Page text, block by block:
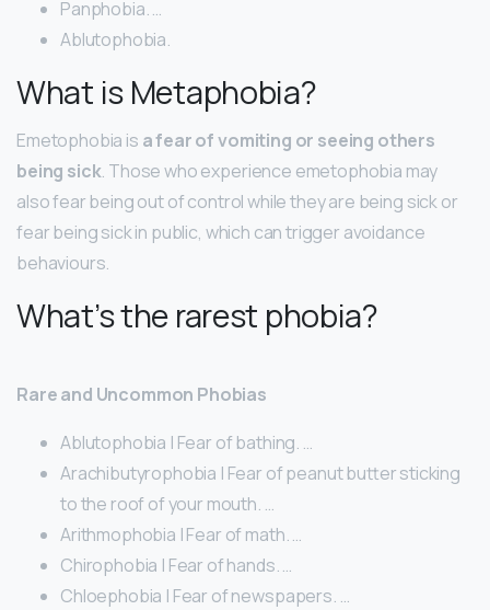
​Panphobia. …
Ablutophobia.
What is Metaphobia?
Emetophobia is a fear of vomiting or seeing others
being sick. Those who experience emetophobia may
also fear being out of control while they are being sick or
fear being sick in public, which can trigger avoidance
behaviours.
What’s the rarest phobia?
Rare and Uncommon Phobias
Ablutophobia | Fear of bathing. …
Arachibutyrophobia | Fear of peanut butter sticking
to the roof of your mouth. …
Arithmophobia | Fear of math. …
Chirophobia | Fear of hands. …
Chloephobia | Fear of newspapers. …